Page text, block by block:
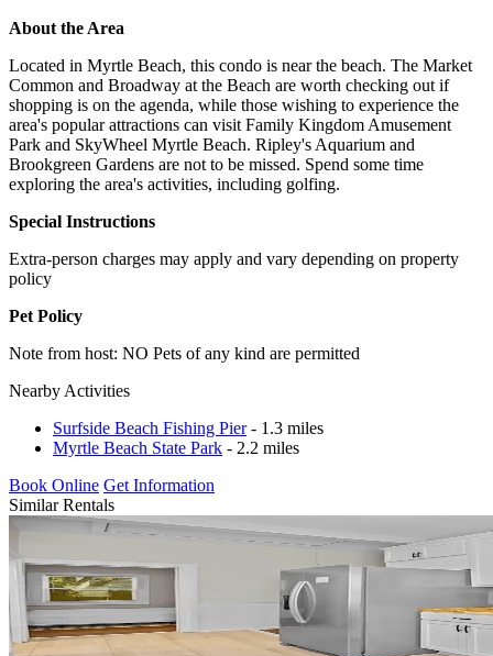
About the Area
Located in Myrtle Beach, this condo is near the beach. The Market
Common and Broadway at the Beach are worth checking out if
shopping is on the agenda, while those wishing to experience the
area's popular attractions can visit Family Kingdom Amusement
Park and SkyWheel Myrtle Beach. Ripley's Aquarium and
Brookgreen Gardens are not to be missed. Spend some time
exploring the area's activities, including golfing.
Special Instructions
Extra-person charges may apply and vary depending on property
policy
Pet Policy
Note from host: NO Pets of any kind are permitted
Nearby Activities
Surfside Beach Fishing Pier- 1.3 miles
Myrtle Beach State Park - 2.2 miles
Book Online Get Information
Similar Rentals